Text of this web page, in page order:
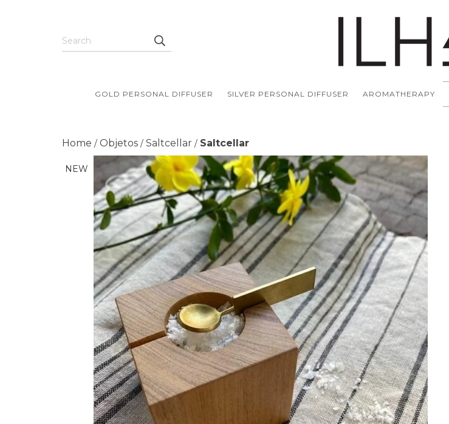
GOLD PERSONAL DIFFUSER SILVER PERSONAL DIFFUSER AROMATHERAPY
Home / Objetos / Saltcellar / Saltcellar
NEW